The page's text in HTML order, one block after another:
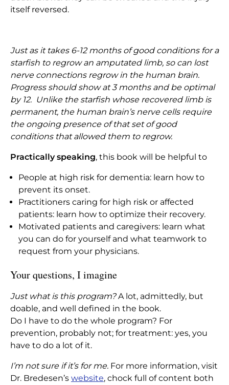
itself reversed.
Just as it takes 6-12 months of good conditions for a
starfish to regrow an amputated limb, so can lost
nerve connections regrow in the human brain.
Progress should show at 3 months and be optimal
by 12. Unlike the starfish whose recovered limb is
permanent, the human brain’s nerve cells require
the ongoing presence of that set of good
conditions that allowed them to regrow.
Practically speaking, this book will be helpful to
People at high risk for dementia: learn how to
prevent its onset.
Practitioners caring for high risk or affected
patients: learn how to optimize their recovery.
Motivated patients and caregivers: learn what
you can do for yourself and what teamwork to
request from your physicians.
Your questions, I imagine
Just what is this program?A lot, admittedly, but
doable, and well defined in the book.
Do I have to do the whole program? For
prevention, probably not; for treatment: yes, you
have to do a lot of it.
I’m not sure if it’s for me. For more information, visit
Dr. Bredesen’s website, chock full of content both